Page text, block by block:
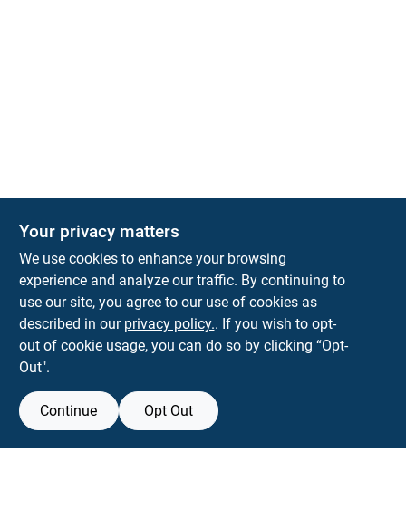
Town and Country Hardware
5900 Dollarway Rd White Hall AR 71602
help@towncountryhardware.com
Your privacy matters
We use cookies to enhance your browsing
experience and analyze our traffic. By continuing to
use our site, you agree to our use of cookies as
described in our privacy policy.. If you wish to opt-
out of cookie usage, you can do so by clicking “Opt-
Out".
Continue Opt Out